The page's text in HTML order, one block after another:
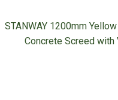
ADD TO FAVOURITES